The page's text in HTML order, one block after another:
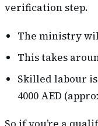
verification step.
The ministry
This takes
Skilled labour
4000 AED